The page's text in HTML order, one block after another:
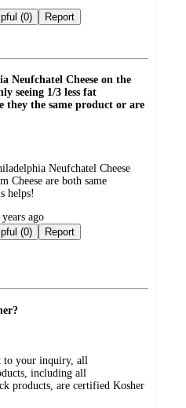
Not helpful (0) Report
Neufchatel Cheese on the
seeing 1/3 less fat
they the same product or are
Neufchatel Cheese
Cheese are both same
helps!
ago
Not helpful (0) Report
to your inquiry, all
including all
products, are certified Kosher